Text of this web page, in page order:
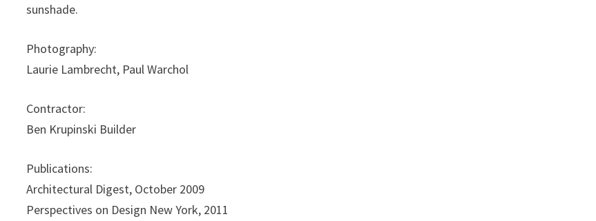
sunshade.
Photography:
Laurie Lambrecht, Paul Warchol
Contractor:
Ben Krupinski Builder
Publications:
Architectural Digest, October 2009
Perspectives on Design New York, 2011